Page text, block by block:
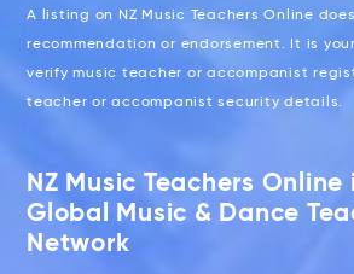
A listing on NZ Music Teachers Online
recommendation or endorsement. It is
verify music teacher or accompanist
teacher or accompanist security details.
NZ Music Teachers
Global Music & Dance
Network